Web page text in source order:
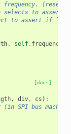
frequency. (reset=
to assert.
to assert if
, self.
[docs]
, div, cs ):
SPI bus